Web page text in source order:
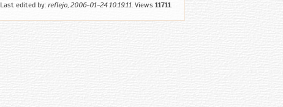
Last edited by: reflejo, 2006-01-24 10:19:11. Views 11711.